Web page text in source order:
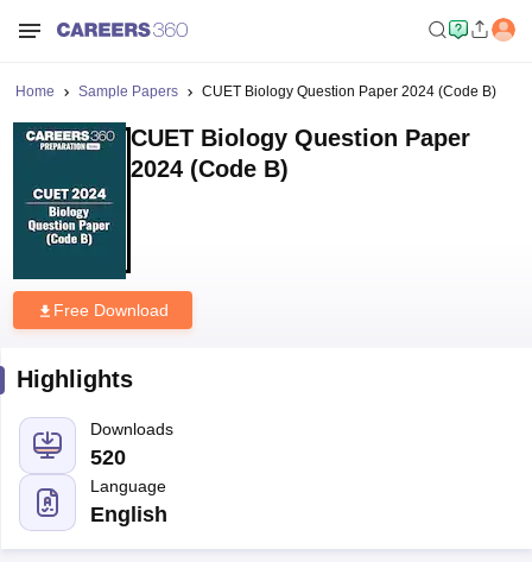
Home Sample Papers CUET Biology Question Paper 2024 (Code B)
CUET Biology Question Paper
2024 (Code B)
Free Download
Highlights
Downloads
520
Language
English